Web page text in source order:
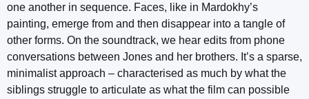
one another in sequence. Faces, like in Mardokhy’s
painting, emerge from and then disappear into a tangle of
other forms. On the soundtrack, we hear edits from phone
conversations between Jones and her brothers. It’s a sparse,
minimalist approach – characterised as much by what the
siblings struggle to articulate as what the film can possible